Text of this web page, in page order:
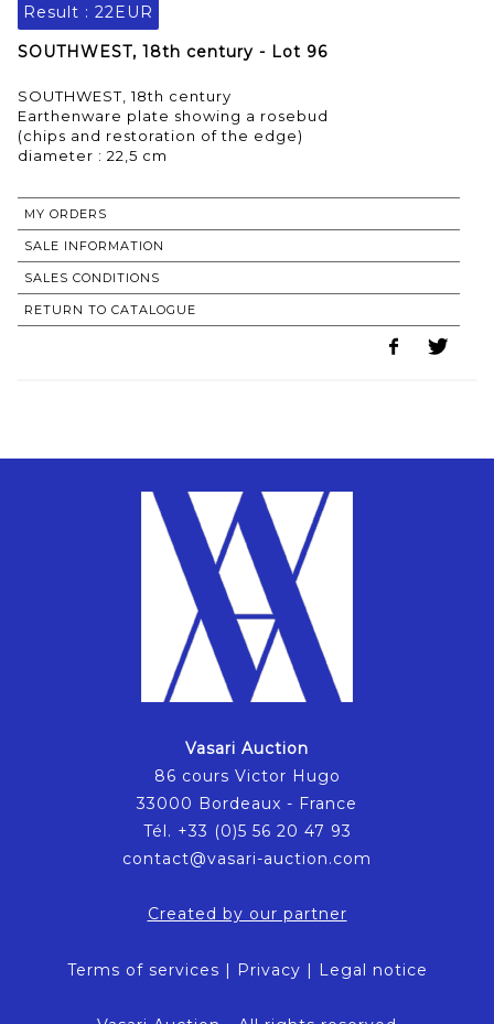
Result : 22EUR
SOUTHWEST, 18th century - Lot 96
SOUTHWEST, 18th century
Earthenware plate showing a rosebud
(chips and restoration of the edge)
MY ORDERS
SALE INFORMATION
SALES CONDITIONS
RETURN TO CATALOGUE
Vasari Auction
86 cours Victor Hugo
33000 Bordeaux - France
Tél. +33 (0)5 56 20 47 93
contact@vasari-auction.com
Created by our partner
Terms of services | Privacy | Legal notice